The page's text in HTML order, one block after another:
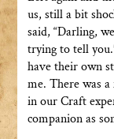
us, still a bit
said, “Darling,
trying to tell
have their own
me. There was
in our Craft
companion as